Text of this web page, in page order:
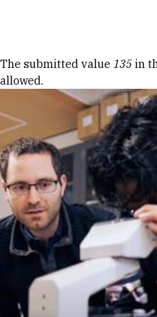
Error message
The submitted value 135 in
allowed.